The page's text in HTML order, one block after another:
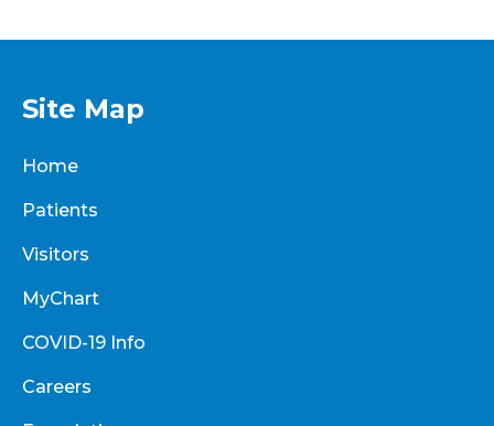
Site Map
Home
Patients
Visitors
MyChart
COVID-19 Info
Careers